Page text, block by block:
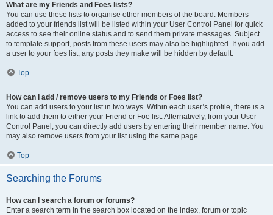
What are my Friends and Foes lists?
You can use these lists to organise other members of the board. Members
added to your friends list will be listed within your User Control Panel for quick
access to see their online status and to send them private messages. Subject
to template support, posts from these users may also be highlighted. If you add
a user to your foes list, any posts they make will be hidden by default.
Top
How can I add / remove users to my Friends or Foes list?
You can add users to your list in two ways. Within each user’s profile, there is a
link to add them to either your Friend or Foe list. Alternatively, from your User
Control Panel, you can directly add users by entering their member name. You
may also remove users from your list using the same page.
Top
Searching the Forums
How can I search a forum or forums?
Enter a search term in the search box located on the index, forum or topic